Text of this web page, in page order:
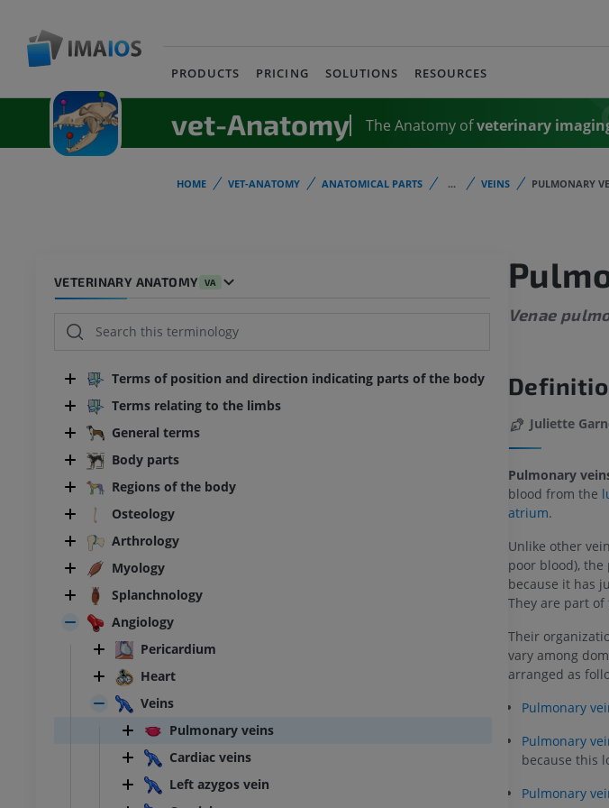
PRODUCTS PRICING SOLUTIONS RESOURCES
vet-Anatomy The Anatomy ofveterinary
HOME VET-ANATOMY ANATOMICAL PARTS ... VEINS PULMONARY
VETERINARY ANATOMY VA
Terms of position and direction indicating parts of the body
Terms relating to the limbs
General terms
Body parts
Regions of the body
Osteology
Arthrology
Myology
Splanchnology
Angiology
Pericardium
Heart
Veins
Pulmonary veins
Cardiac veins
Left azygos vein
Venae
Juliette
Pulmonary
blood from the
atrium.
Unlike other
poor blood),
because it has
They are part
Their
vary among
arranged as
Pulmonary
Pulmonary
because this
Pulmonary